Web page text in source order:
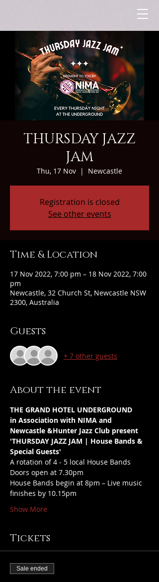
THURSDAY JAZZ
JAM
Thu, 17 Nov
  |
Newcastle
Registration is closed
See other events
Time & Location
17 Nov 2022, 7:00 pm – 18 Nov 2022, 7:00
pm
Newcastle, 32 Church St, Newcastle NSW
2300, Australia
Guests
+ 7 other guests
About the event
THE GRAND HOTEL UNDERGROUND
in Association with NIMA and
Newcastle &Hunter Jazz Club present
'THURSDAY JAZZ JAM | House Bands &
Special Guests'
A rotation of 4 - 5 local House Bands
Doors open at 7.30pm
House Bands begin at 8pm – Live music
finishes by 10.15pm
Show More
Tickets
Sale ended